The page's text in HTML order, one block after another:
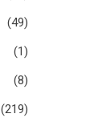
(49)
(1)
(8)
(219)